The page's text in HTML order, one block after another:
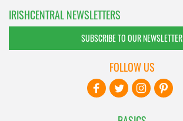
IRISHCENTRAL NEWSLETTERS
SUBSCRIBE TO OUR NEWSLETTER
FOLLOW US